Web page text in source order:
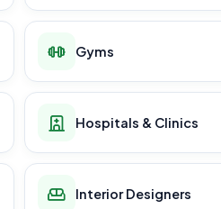
Gyms
Hospitals & Clinics
Interior Designers